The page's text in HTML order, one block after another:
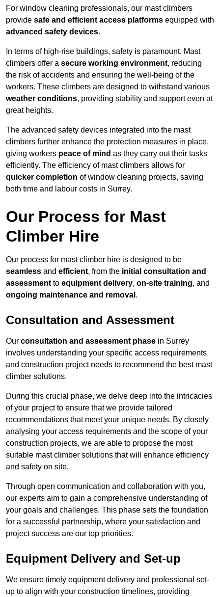
For window cleaning professionals, our mast climbers
provide safe and efficient access platforms equipped with
advanced safety devices.
In terms of high-rise buildings, safety is paramount. Mast
climbers offer a secure working environment, reducing
the risk of accidents and ensuring the well-being of the
workers. These climbers are designed to withstand various
weather conditions, providing stability and support even at
great heights.
The advanced safety devices integrated into the mast
climbers further enhance the protection measures in place,
giving workers peace of mind as they carry out their tasks
efficiently. The efficiency of mast climbers allows for
quicker completion of window cleaning projects, saving
both time and labour costs in Surrey.
Our Process for Mast
Climber Hire
Our process for mast climber hire is designed to be
seamless and efficient, from the initial consultation and
assessment to equipment delivery, on-site training, and
ongoing maintenance and removal .
Consultation and Assessment
Our consultation and assessment phase in Surrey
involves understanding your specific access requirements
and construction project needs to recommend the best mast
climber solutions.
During this crucial phase, we delve deep into the intricacies
of your project to ensure that we provide tailored
recommendations that meet your unique needs. By closely
analysing your access requirements and the scope of your
construction projects, we are able to propose the most
suitable mast climber solutions that will enhance efficiency
and safety on site.
Through open communication and collaboration with you,
our experts aim to gain a comprehensive understanding of
your goals and challenges. This phase sets the foundation
for a successful partnership, where your satisfaction and
project success are our top priorities.
Equipment Delivery and Set-up
We ensure timely equipment delivery and professional set-
up to align with your construction timelines, providing